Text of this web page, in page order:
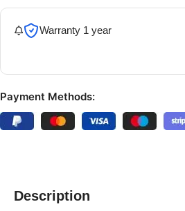
Warranty 1 year
Payment Methods:
Description